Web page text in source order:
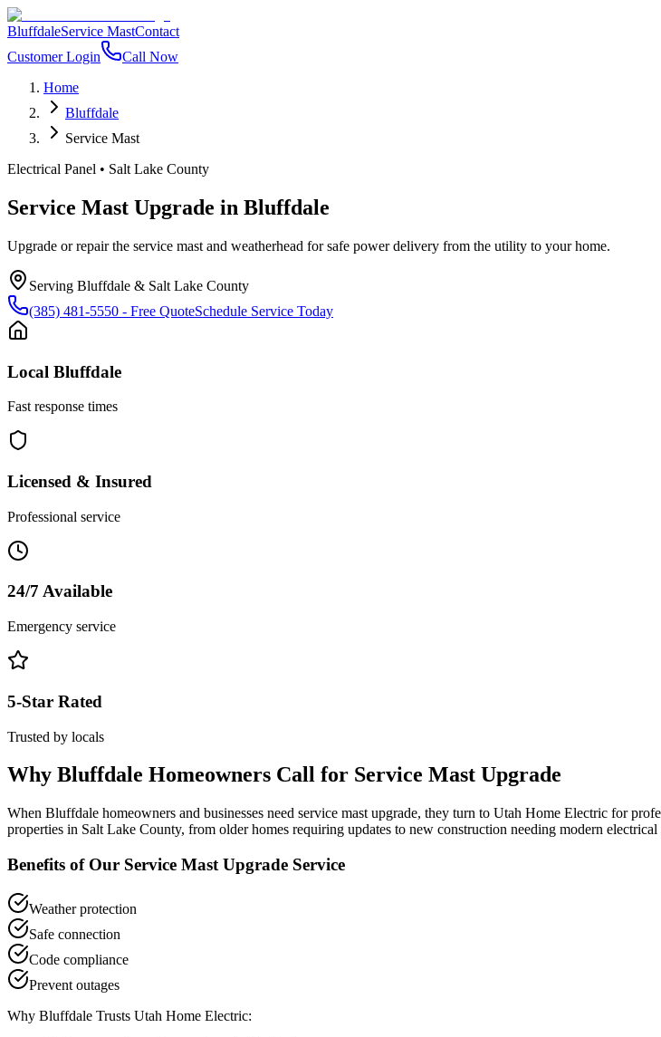
BluffdaleService MastContact
Customer Login
Call Now
Home
Bluffdale
Service Mast
Electrical Panel • Salt Lake County
Service Mast Upgrade in Bluffdale
Upgrade or repair the service mast and weatherhead for safe power delivery from the utility to your home.
Serving Bluffdale & Salt Lake County
(385) 481-5550 - Free QuoteSchedule Service Today
Local Bluffdale
Fast response times
Licensed & Insured
Professional service
24/7 Available
Emergency service
5-Star Rated
Trusted by locals
Why Bluffdale Homeowners Call for Service Mast Upgrade
When Bluffdale homeowners and businesses need service mast upgrade, they turn to Utah Home Electric for
properties in Salt Lake County, from older homes requiring updates to new construction needing modern electrical
Benefits of Our Service Mast Upgrade Service
Weather protection
Safe connection
Code compliance
Prevent outages
Why Bluffdale Trusts Utah Home Electric: